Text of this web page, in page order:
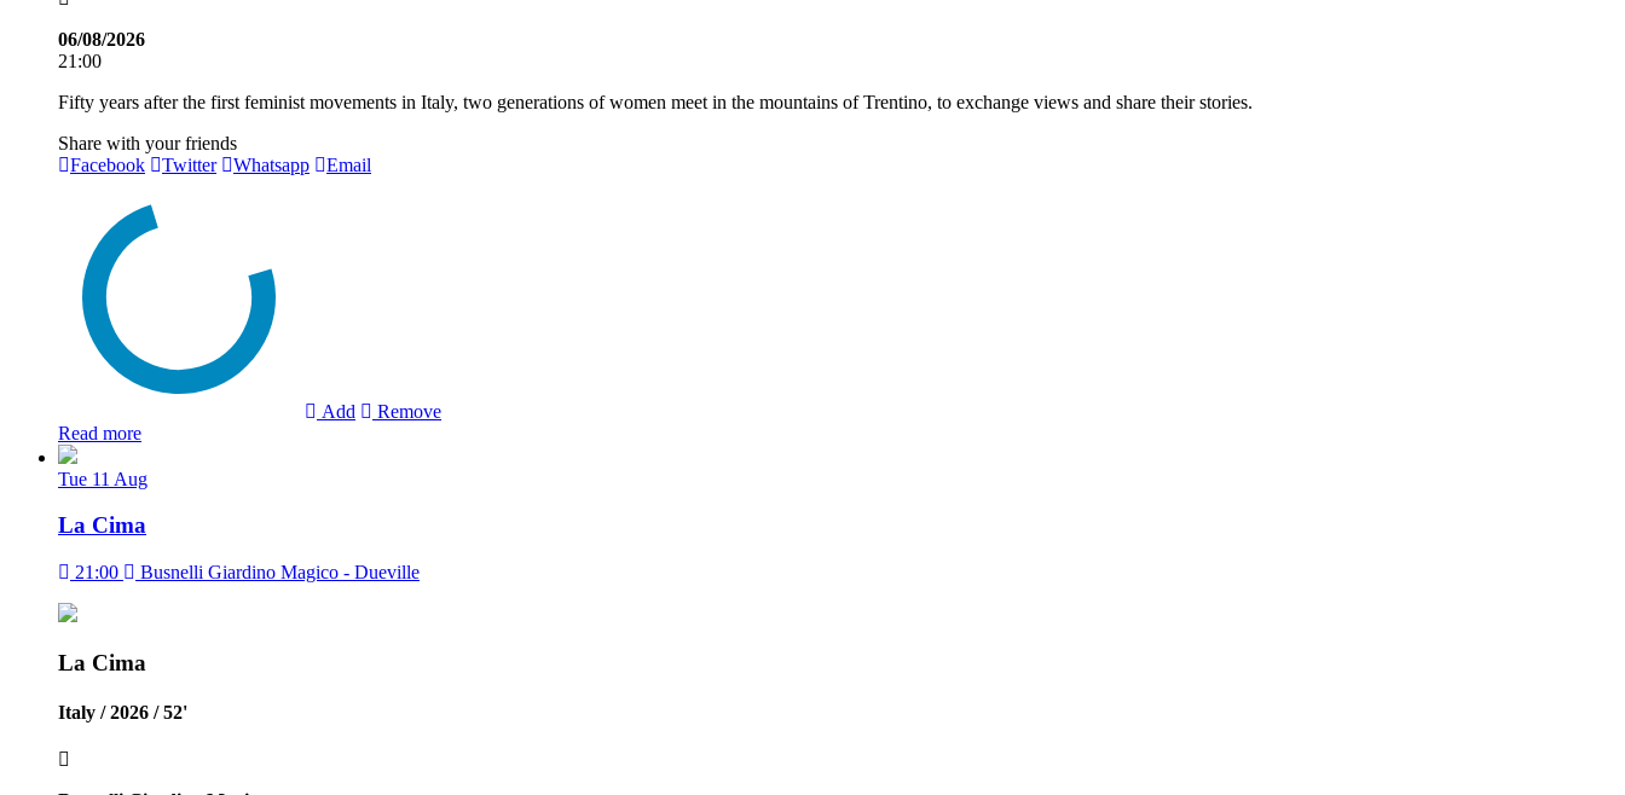
06/08/2026
21:00
Fifty years after the first feminist movements in Italy, two generations of women meet in the mountains of Trentino, to exchange views and share their stories.
Share with your friends
Facebook
Twitter Whatsapp Email
Add
Remove
Read more
Tue 11 Aug
La Cima
21:00 Busnelli Giardino Magico - Dueville
La Cima
Italy / 2026 / 52'